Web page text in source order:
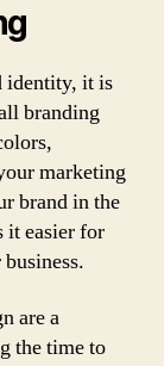
identity, it is
branding
marketing
brand in the
it easier for
are a
the time to